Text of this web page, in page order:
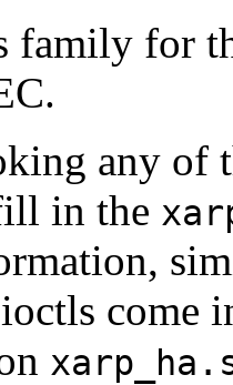
family for
any of
in the
ioctls come